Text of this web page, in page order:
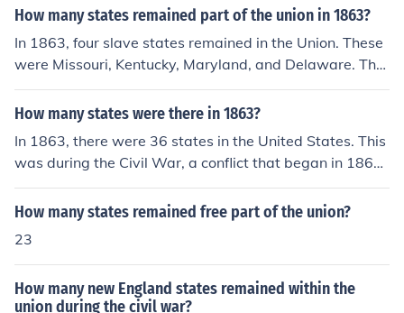
cky, and Missouri.
How many states remained part of the union in 1863?
In 1863, four slave states remained in the Union. These
were Missouri, Kentucky, Maryland, and Delaware. The
13th Amendment to the Constitution made slavery illeg
al in all the states in 1865.
How many states were there in 1863?
In 1863, there were 36 states in the United States. This
was during the Civil War, a conflict that began in 1861
and involved several states that had seceded from the
Union. The states included those that were part of the
How many states remained free part of the union?
23
How many new England states remained within the
union during the civil war?